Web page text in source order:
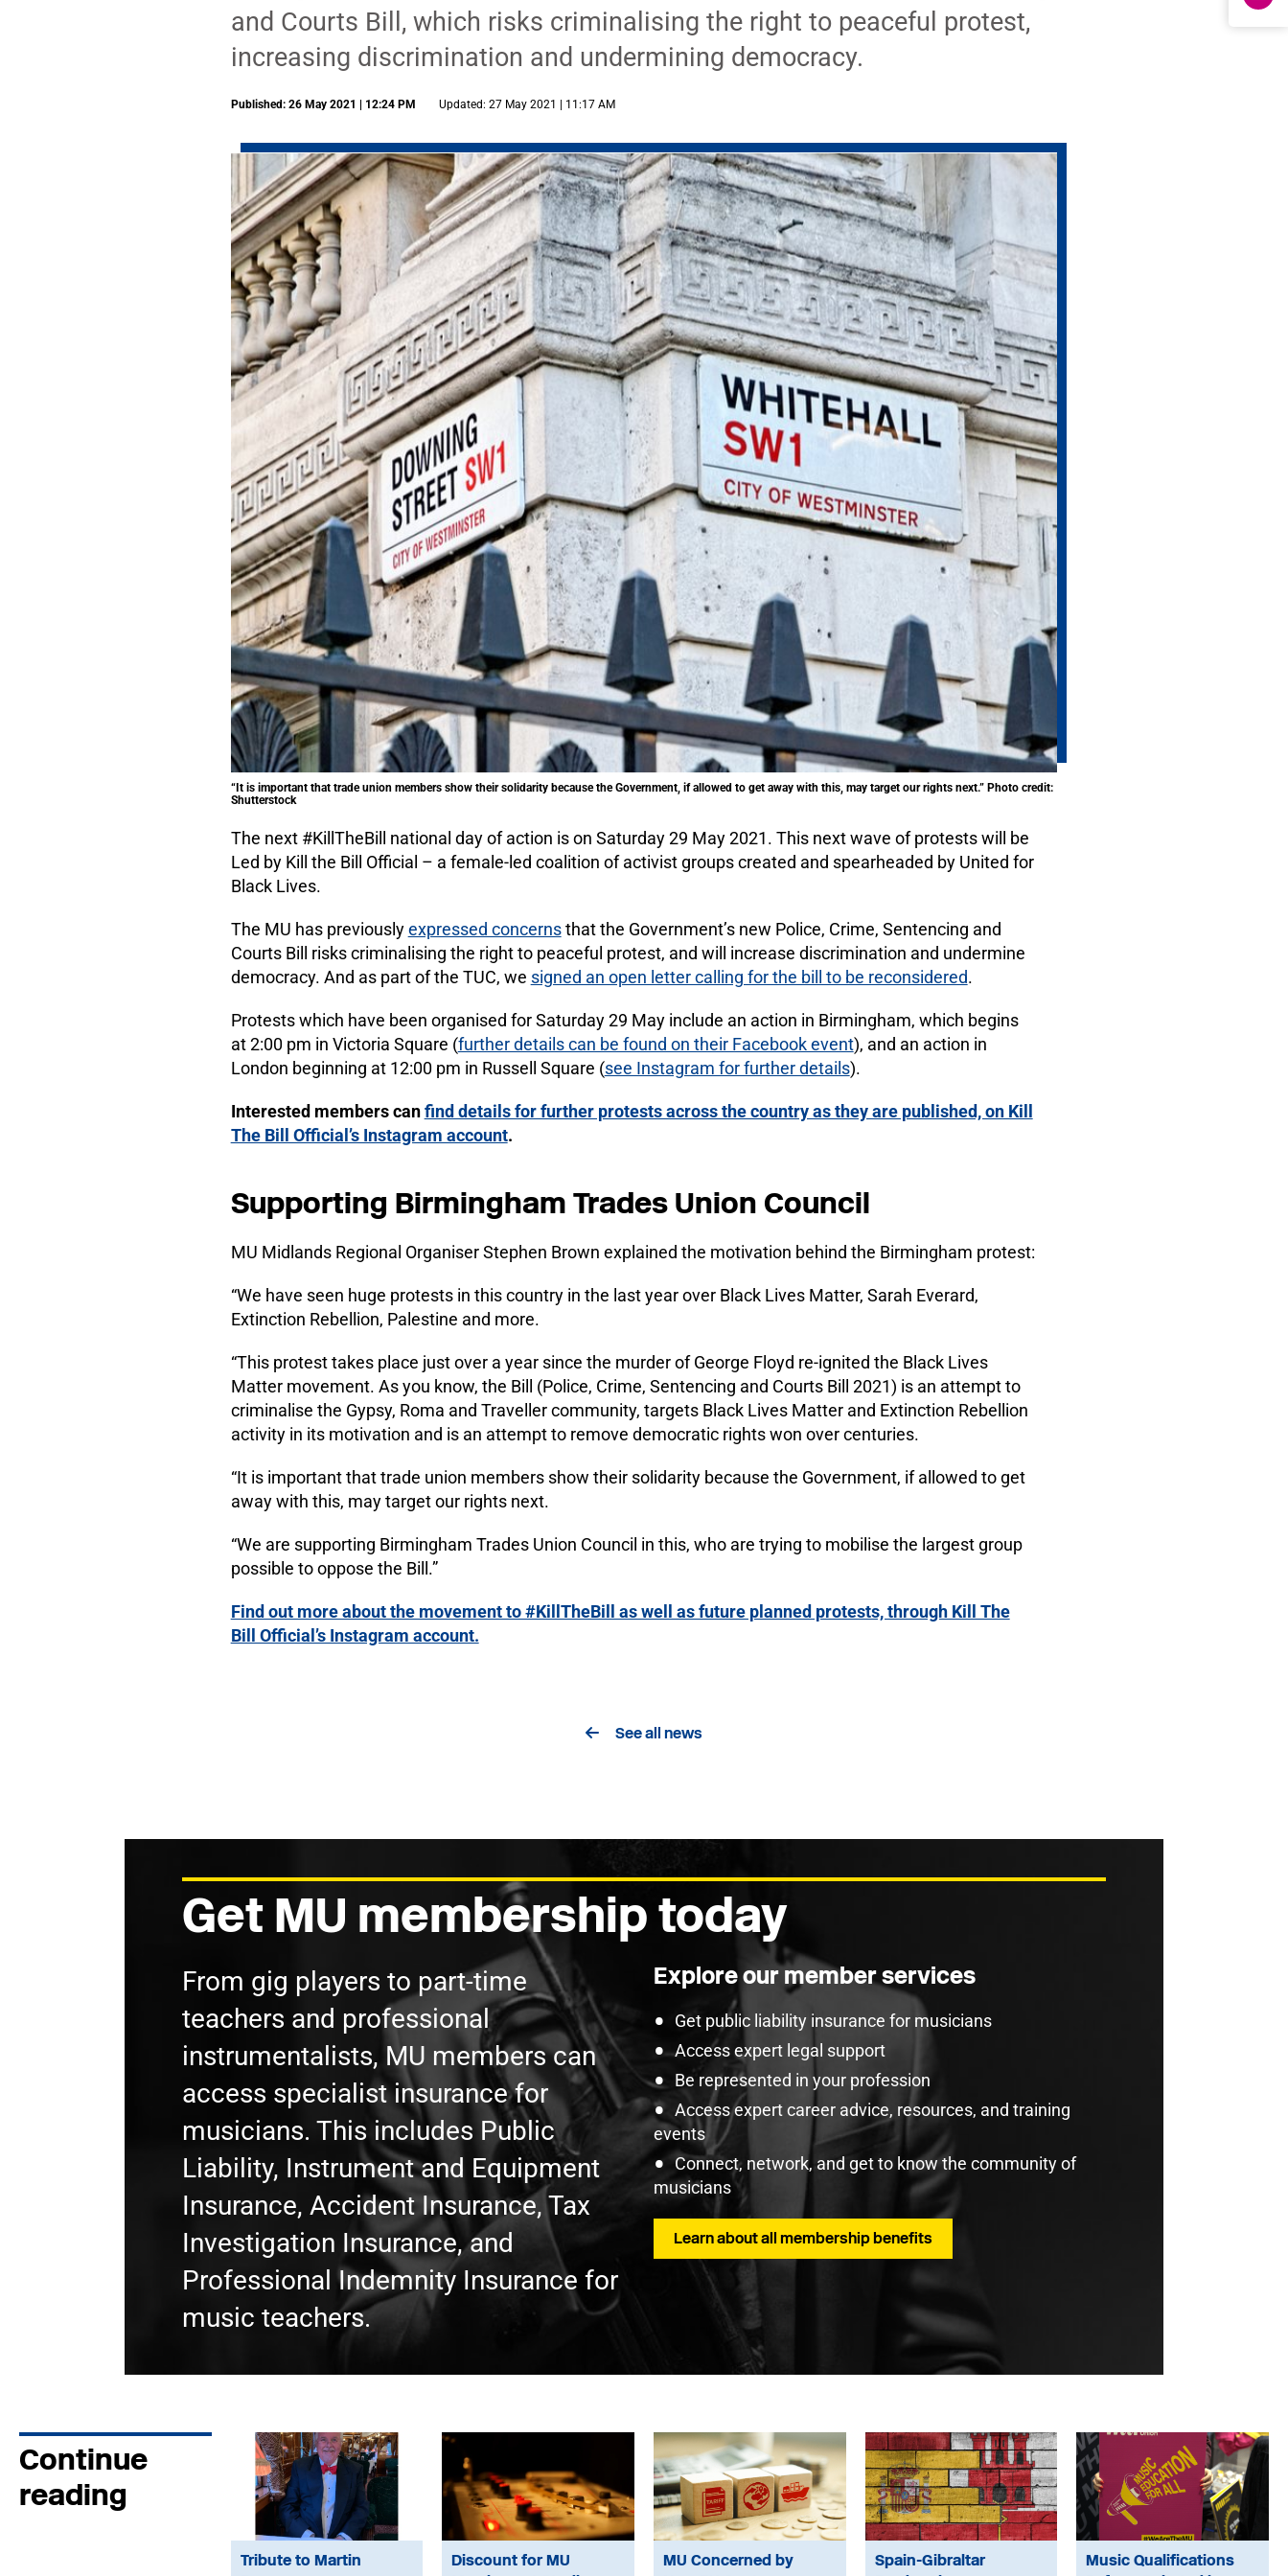
and Courts Bill, which risks criminalising the right to peaceful protest,
increasing discrimination and undermining democracy.
Published: 26 May 2021 | 12:24 PM Updated: 27 May 2021 | 11:17 AM
“It is important that trade union members show their solidarity because the Government, if allowed to get away with this, may target our rights next.” Photo credit:
Shutterstock
The next #KillTheBill national day of action is on Saturday 29 May 2021. This next wave of protests will be
Led by Kill the Bill Official – a female-led coalition of activist groups created and spearheaded by United for
Black Lives.
The MU has previouslyexpressed concernsthat the Government’s new Police, Crime, Sentencing and
Courts Bill risks criminalising the right to peaceful protest, and will increase discrimination and undermine
democracy. And as part of the TUC, we signed an open letter calling for the bill to be reconsidered.
Protests which have been organised for Saturday 29 May include an action in Birmingham, which begins
at 2:00 pm in Victoria Square (further details can be found on their Facebook event), and an action in
London beginning at 12:00 pm in Russell Square (see Instagram for further details).
Interested members canfind details for further protests across the country as they are published, on Kill
The Bill Official’s Instagram account.
Supporting Birmingham Trades Union Council
MU Midlands Regional Organiser Stephen Brown explained the motivation behind the Birmingham protest:
“We have seen huge protests in this country in the last year over Black Lives Matter, Sarah Everard,
Extinction Rebellion, Palestine and more.
“This protest takes place just over a year since the murder of George Floyd re-ignited the Black Lives
Matter movement. As you know, the Bill (Police, Crime, Sentencing and Courts Bill 2021) is an attempt to
criminalise the Gypsy, Roma and Traveller community, targets Black Lives Matter and Extinction Rebellion
activity in its motivation and is an attempt to remove democratic rights won over centuries.
“It is important that trade union members show their solidarity because the Government, if allowed to get
away with this, may target our rights next.
“We are supporting Birmingham Trades Union Council in this, who are trying to mobilise the largest group
possible to oppose the Bill.”
Find out more about the movement to #KillTheBill as well as future planned protests, through Kill The
Bill Official’s Instagram account.
See all news
Get MU membership today
From gig players to part-time
teachers and professional
instrumentalists, MU members can
access specialist insurance for
musicians. This includes Public
Liability, Instrument and Equipment
Insurance, Accident Insurance, Tax
Investigation Insurance, and
Professional Indemnity Insurance for
music teachers.
Explore our member services
Get public liability insurance for musicians
Access expert legal support
Be represented in your profession
Access expert career advice, resources, and training
events
Connect, network, and get to know the community of
musicians
Learn about all membership benefits
Continue
reading
Tribute to Martin
Discount for MU
MU Concerned by
Spain-Gibraltar
Music Qualifications